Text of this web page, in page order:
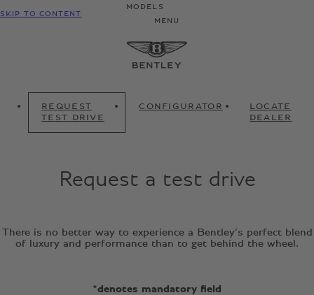
SKIP TO CONTENT
MODELS
MENU
REQUEST
TEST DRIVE
CONFIGURATOR
LOCATE
DEALER
Request a test drive
There is no better way to experience a Bentley’s perfect blend
of luxury and performance than to get behind the wheel.
*denotes mandatory field